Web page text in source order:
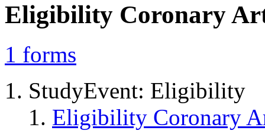
Eligibility Coronary
1 forms
StudyEvent: Eligibility
Eligibility Coronary